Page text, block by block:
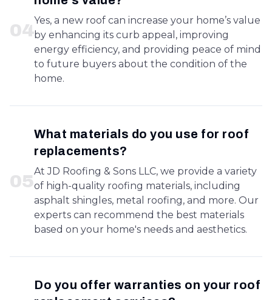
04
Yes, a new roof can increase your home’s value
by enhancing its curb appeal, improving
energy efficiency, and providing peace of mind
to future buyers about the condition of the
home.
05
What materials do you use for roof
replacements?
At JD Roofing & Sons LLC, we provide a variety
of high-quality roofing materials, including
asphalt shingles, metal roofing, and more. Our
experts can recommend the best materials
based on your home's needs and aesthetics.
Do you offer warranties on your roof